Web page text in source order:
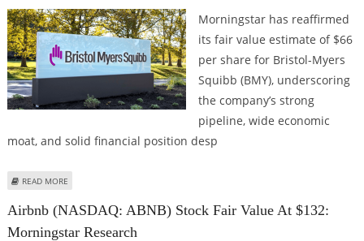
Morningstar has reaffirmed
its fair value estimate of $66
per share for Bristol-Myers
Squibb (BMY), underscoring
the company’s strong
pipeline, wide economic
moat, and solid financial position desp
READ MORE
Airbnb (NASDAQ: ABNB) Stock Fair Value At $132:
Morningstar Research